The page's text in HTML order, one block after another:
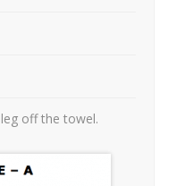
off the towel.